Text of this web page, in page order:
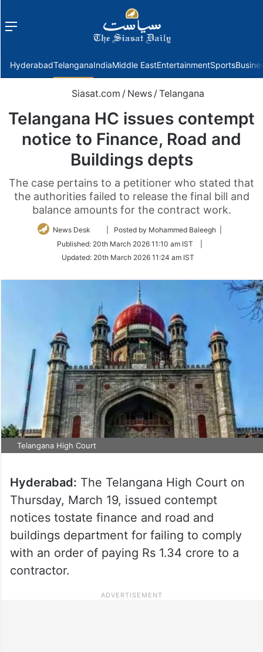
Menu
HyderabadTelanganaIndiaMiddle EastEntertainmentSports
Siasat.com / News / Telangana
Telangana HC issues contempt
notice to Finance, Road and
Buildings depts
The case pertains to a petitioner who stated that
the authorities failed to release the final bill and
balance amounts for the contract work.
News Desk
Follow
Twitter
| Posted by Mohammed Baleegh |
Published: 20th March 2026 11:10 am IST
Updated: 20th March 2026 11:24 am IST
Telangana High Court
Hyderabad: The Telangana High Court on
Thursday, March 19, issued contempt
notices tostate finance and road and
buildings department for failing to comply
with an order of paying Rs 1.34 crore to a
contractor.